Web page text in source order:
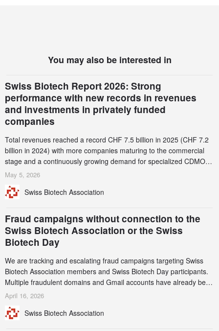
You may also be interested in
Swiss Biotech Report 2026: Strong
performance with new records in revenues
and investments in privately funded
companies
Total revenues reached a record CHF 7.5 billion in 2025 (CHF 7.2
billion in 2024) with more companies maturing to the commercial
stage and a continuously growing demand for specialized CDMO
services. Funding increased by 2.1% to CHF 2.6 billion. In a
record CHF 1.15 billion – an increase of 38% compared to 2024,
May 5, 2026
Swiss Biotech Association
Fraud campaigns without connection to the
Swiss Biotech Association or the Swiss
Biotech Day
We are tracking and escalating fraud campaigns targeting Swiss
Biotech Association members and Swiss Biotech Day participants.
Multiple fraudulent domains and Gmail accounts have already been
identified and reported to their registrars and hosts; several have
this alert carefully and share it within your organization.
April 16, 2026
Swiss Biotech Association